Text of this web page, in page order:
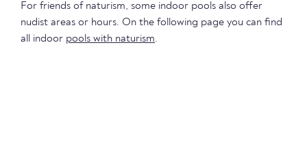
For friends of naturism, some indoor pools also offer
nudist areas or hours. On the following page you can find
all indoor pools with naturism.